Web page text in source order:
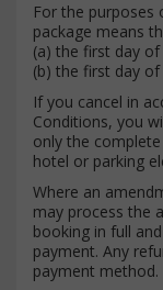
For the purposes
package means
(a) the first day
(b) the first day
If you cancel in
Conditions, you
only the
hotel or parking
Where an
may process the
booking in full
payment. Any
payment method.